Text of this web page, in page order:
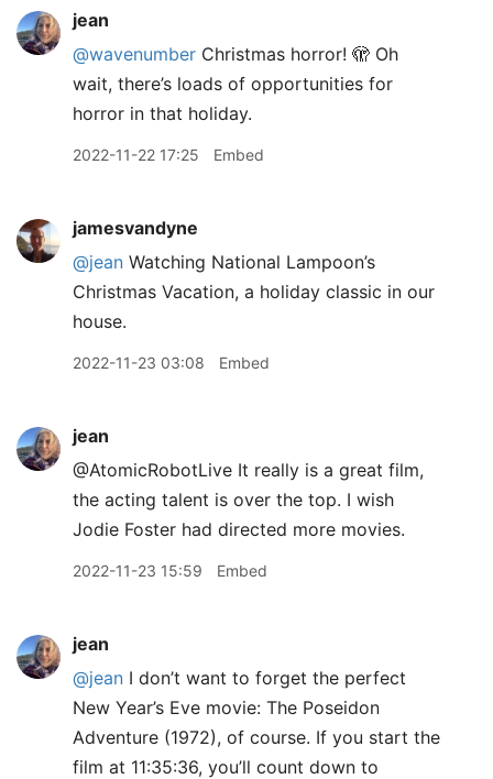
jean
@wavenumber Christmas horror! 🫣 Oh
wait, there’s loads of opportunities for
horror in that holiday.
2022-11-22 17:25 Embed
jamesvandyne
@jean Watching National Lampoon’s
Christmas Vacation, a holiday classic in our
house.
2022-11-23 03:08 Embed
jean
@AtomicRobotLive It really is a great film,
the acting talent is over the top. I wish
Jodie Foster had directed more movies.
2022-11-23 15:59 Embed
jean
@jean I don’t want to forget the perfect
New Year’s Eve movie: The Poseidon
Adventure (1972), of course. If you start the
film at 11:35:36, you’ll count down to